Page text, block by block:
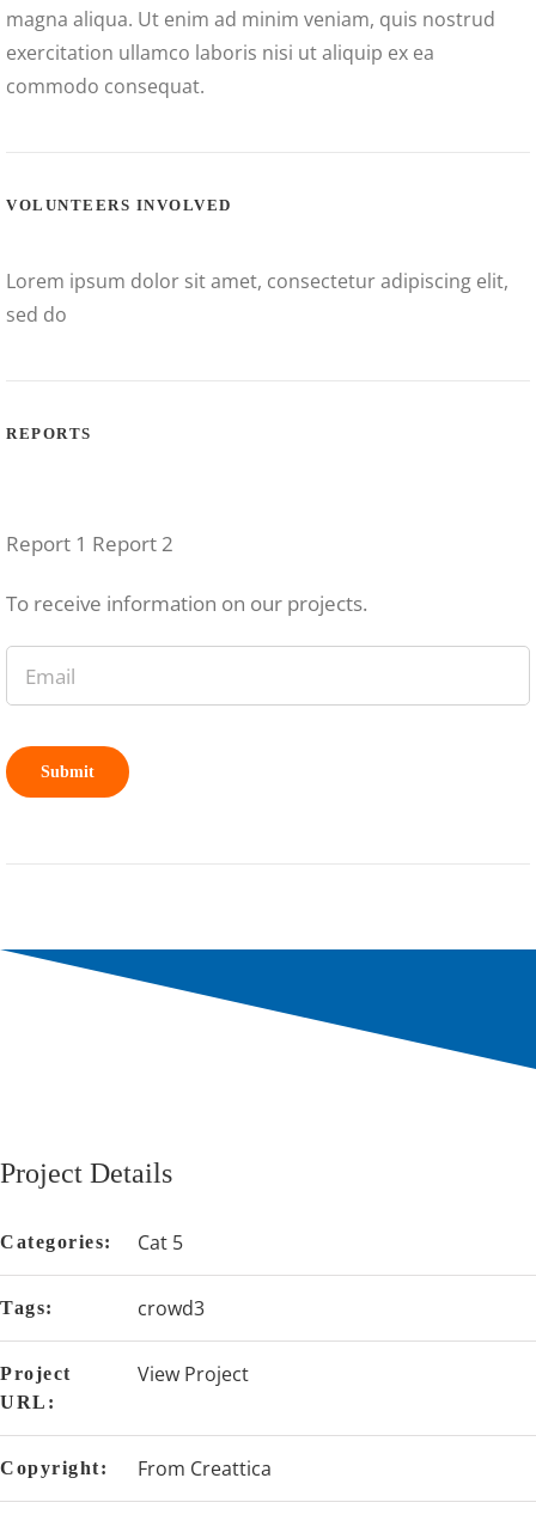
magna aliqua. Ut enim ad minim veniam, quis nostrud
exercitation ullamco laboris nisi ut aliquip ex ea
commodo consequat.
VOLUNTEERS INVOLVED
Lorem ipsum dolor sit amet, consectetur adipiscing elit,
sed do
REPORTS
Report 1 Report 2
To receive information on our projects.
Project Details
Categories: Cat 5
Tags: crowd3
Project
URL:
View Project
Copyright: From Creattica